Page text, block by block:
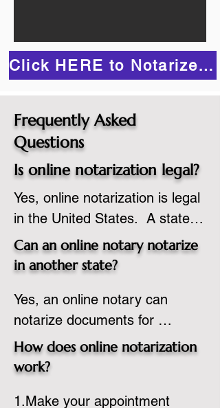
Click HERE to Notarize Online
Frequently Asked
Questions
Is online notarization legal?
Yes, online notarization is legal
in the United States.  A state
commissioned notary public
must apply to add online
commission based on that
state’s guidelines.
Can an online notary notarize
in another state?
Yes, an online notary can
notarize documents for
individuals located in another
state or even out of the
adheres to the laws and
How does online notarization
work?
1.Make your appointment